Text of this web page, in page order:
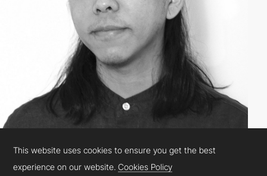
Kin Hui-Lo
This website uses cookies to ensure you get the best
experience on our website.Cookies Policy